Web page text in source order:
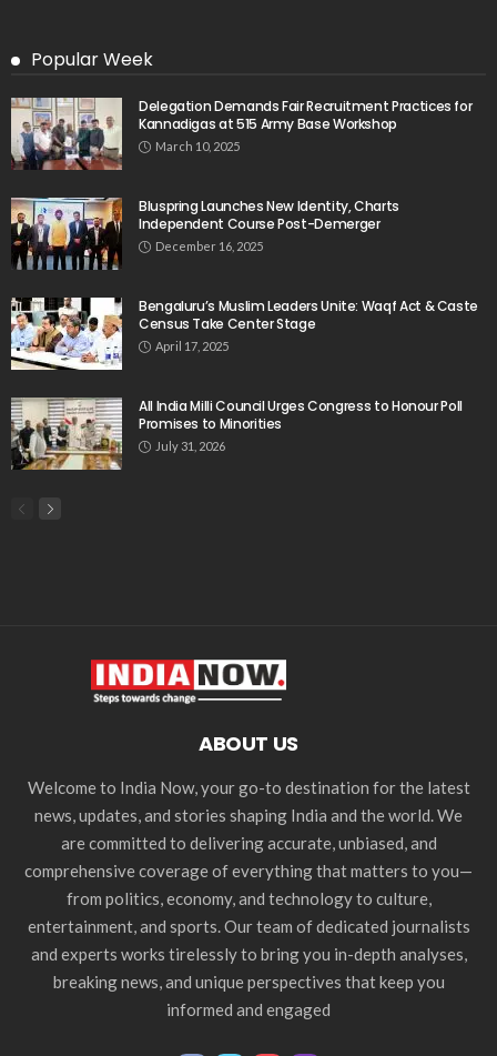
Popular Week
Delegation Demands Fair Recruitment Practices for
Kannadigas at 515 Army Base Workshop
March 10, 2025
Bluspring Launches New Identity, Charts
Independent Course Post-Demerger
December 16, 2025
Bengaluru’s Muslim Leaders Unite: Waqf Act & Caste
Census Take Center Stage
April 17, 2025
All India Milli Council Urges Congress to Honour Poll
Promises to Minorities
July 31, 2026
ABOUT US
Welcome to India Now, your go-to destination for the latest
news, updates, and stories shaping India and the world. We
are committed to delivering accurate, unbiased, and
comprehensive coverage of everything that matters to you—
from politics, economy, and technology to culture,
entertainment, and sports. Our team of dedicated journalists
and experts works tirelessly to bring you in-depth analyses,
breaking news, and unique perspectives that keep you
informed and engaged